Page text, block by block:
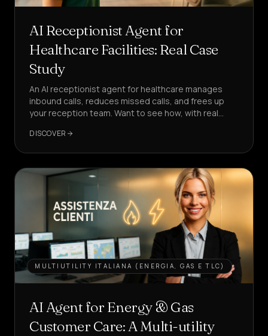
a
Partner
LANGUAGE EN
CREATE
AN
AGENT
AI Receptionist Agent for
Healthcare Facilities: Real Case
Study
An AI receptionist agent for healthcare manages
inbound calls, reduces missed calls, and frees up
your reception team. Want to see how, with real
DISCOVER
MULTIUTILITY ITALIANA (ENERGIA, GAS E TLC)
AI Agent for Energy & Gas
Customer Care: A Multi-utility